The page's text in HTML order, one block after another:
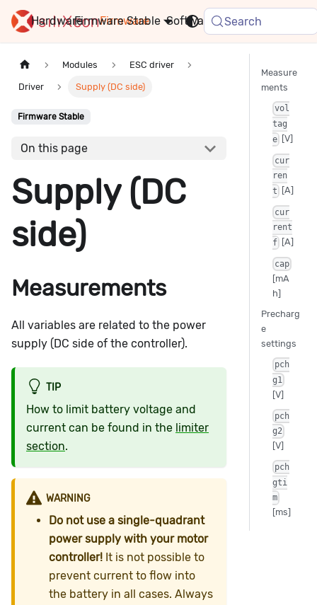
Hardware Firmware Software FAQ
Stable Search
Modules ESC driver
Driver Supply (DC side)
Firmware Stable
On this page
Supply (DC
side)
Measurements
All variables are related to the power
supply (DC side of the controller).
TIP
How to limit battery voltage and
current can be found in the limiter
section.
WARNING
Do not use a single-quadrant
power supply with your motor
controller! It is not possible to
prevent current to flow into
the battery in all cases. Always
Measure
ments
vol
tag
e [V]
cur
ren
t
[A]
cur
rent
f [A]
cap
[mA
h]
Precharg
e
settings
pch
g1
[V]
pch
g2
[V]
pch
gti
m
[ms]